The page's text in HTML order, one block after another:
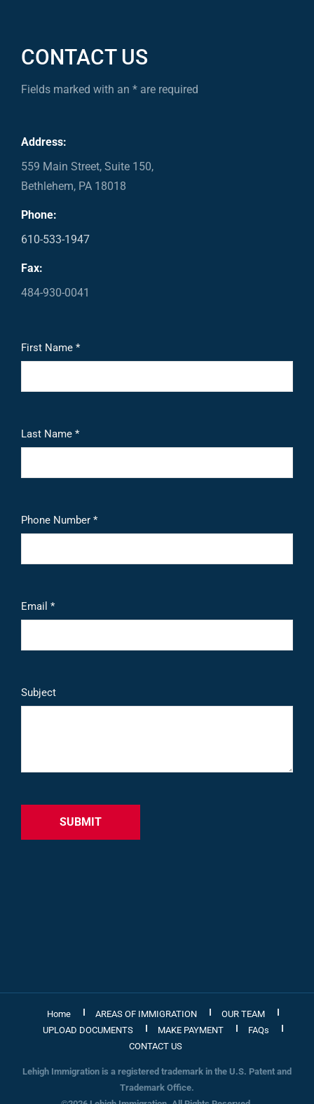
CONTACT US
Fields marked with an * are required
Address:
559 Main Street, Suite 150,
Bethlehem, PA 18018
Phone:
610-533-1947
Fax:
484-930-0041
First Name *
Last Name *
Phone Number *
Email *
Subject
Home AREAS OF IMMIGRATION
OUR TEAM
UPLOAD DOCUMENTS
MAKE PAYMENT
FAQs
CONTACT US
Lehigh Immigration is a registered trademark in the U.S. Patent and
Trademark Office.